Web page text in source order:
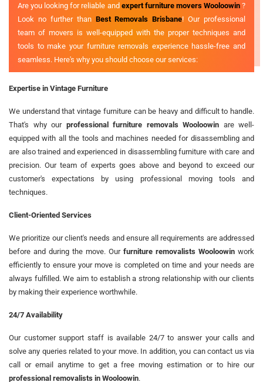
Are you looking for reliable and expert furniture movers Wooloowin?
Look no further than Best Removals Brisbane! Our professional
team of movers is well-equipped with the proper techniques and
tools to make your furniture removals experience hassle-free and
seamless. Here's why you should choose our services:
Expertise in Vintage Furniture
We understand that vintage furniture can be heavy and difficult to handle.
That's why our professional furniture removals Wooloowin are well-
equipped with all the tools and machines needed for disassembling and
are also trained and experienced in disassembling furniture with care and
precision. Our team of experts goes above and beyond to exceed our
customer's expectations by using professional moving tools and
techniques.
Client-Oriented Services
We prioritize our client's needs and ensure all requirements are addressed
before and during the move. Our furniture removalists Wooloowin work
efficiently to ensure your move is completed on time and your needs are
always fulfilled. We aim to establish a strong relationship with our clients
by making their experience worthwhile.
24/7 Availability
Our customer support staff is available 24/7 to answer your calls and
solve any queries related to your move. In addition, you can contact us via
call or email anytime to get a free moving estimation or to hire our
professional removalists in Wooloowin.